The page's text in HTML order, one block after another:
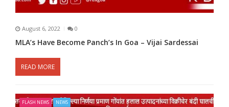
August 6, 2022 0
MLA’s Have Become Panch’s In Goa – Vijai Sardessai
READ MORE
FLASH NEWS NEWS